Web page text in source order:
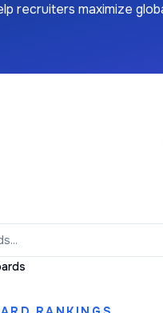
recruiters maximize